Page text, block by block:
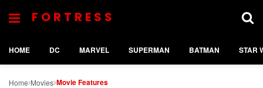
FORTRESS
HOME DC MARVEL SUPERMAN BATMAN STAR
Home Movies Movie Features